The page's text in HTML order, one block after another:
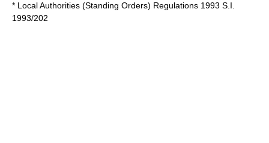
* Local Authorities (Standing Orders) Regulations 1993 S.I.
1993/202